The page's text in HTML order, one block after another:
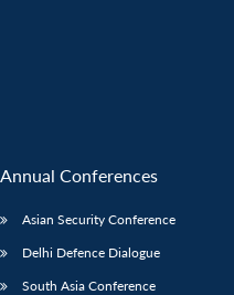
Annual Conferences
Asian Security Conference
Delhi Defence Dialogue
South Asia Conference